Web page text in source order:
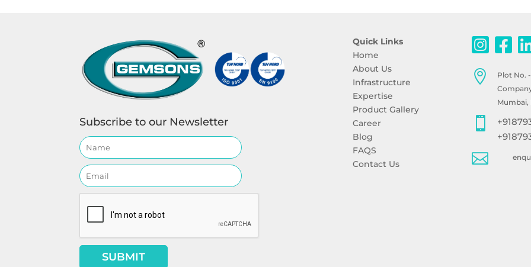
Subscribe to our Newsletter
Quick Links
Home
About Us
Infrastructure
Expertise
Product Gallery
Career
Blog
FAQS
Contact Us

Plot No.
Mumbai,

